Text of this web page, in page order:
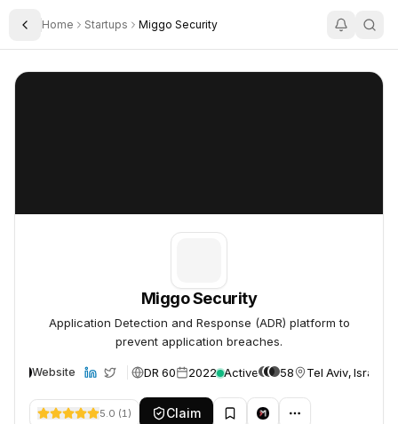
Toggle Sidebar
Home Startups Miggo Security
Miggo Security
Miggo Security
Application Detection and Response (ADR) platform to
prevent application breaches.
Website DR 60 2022 Active 58 Tel Aviv, Israel
5.0 (1) Claim